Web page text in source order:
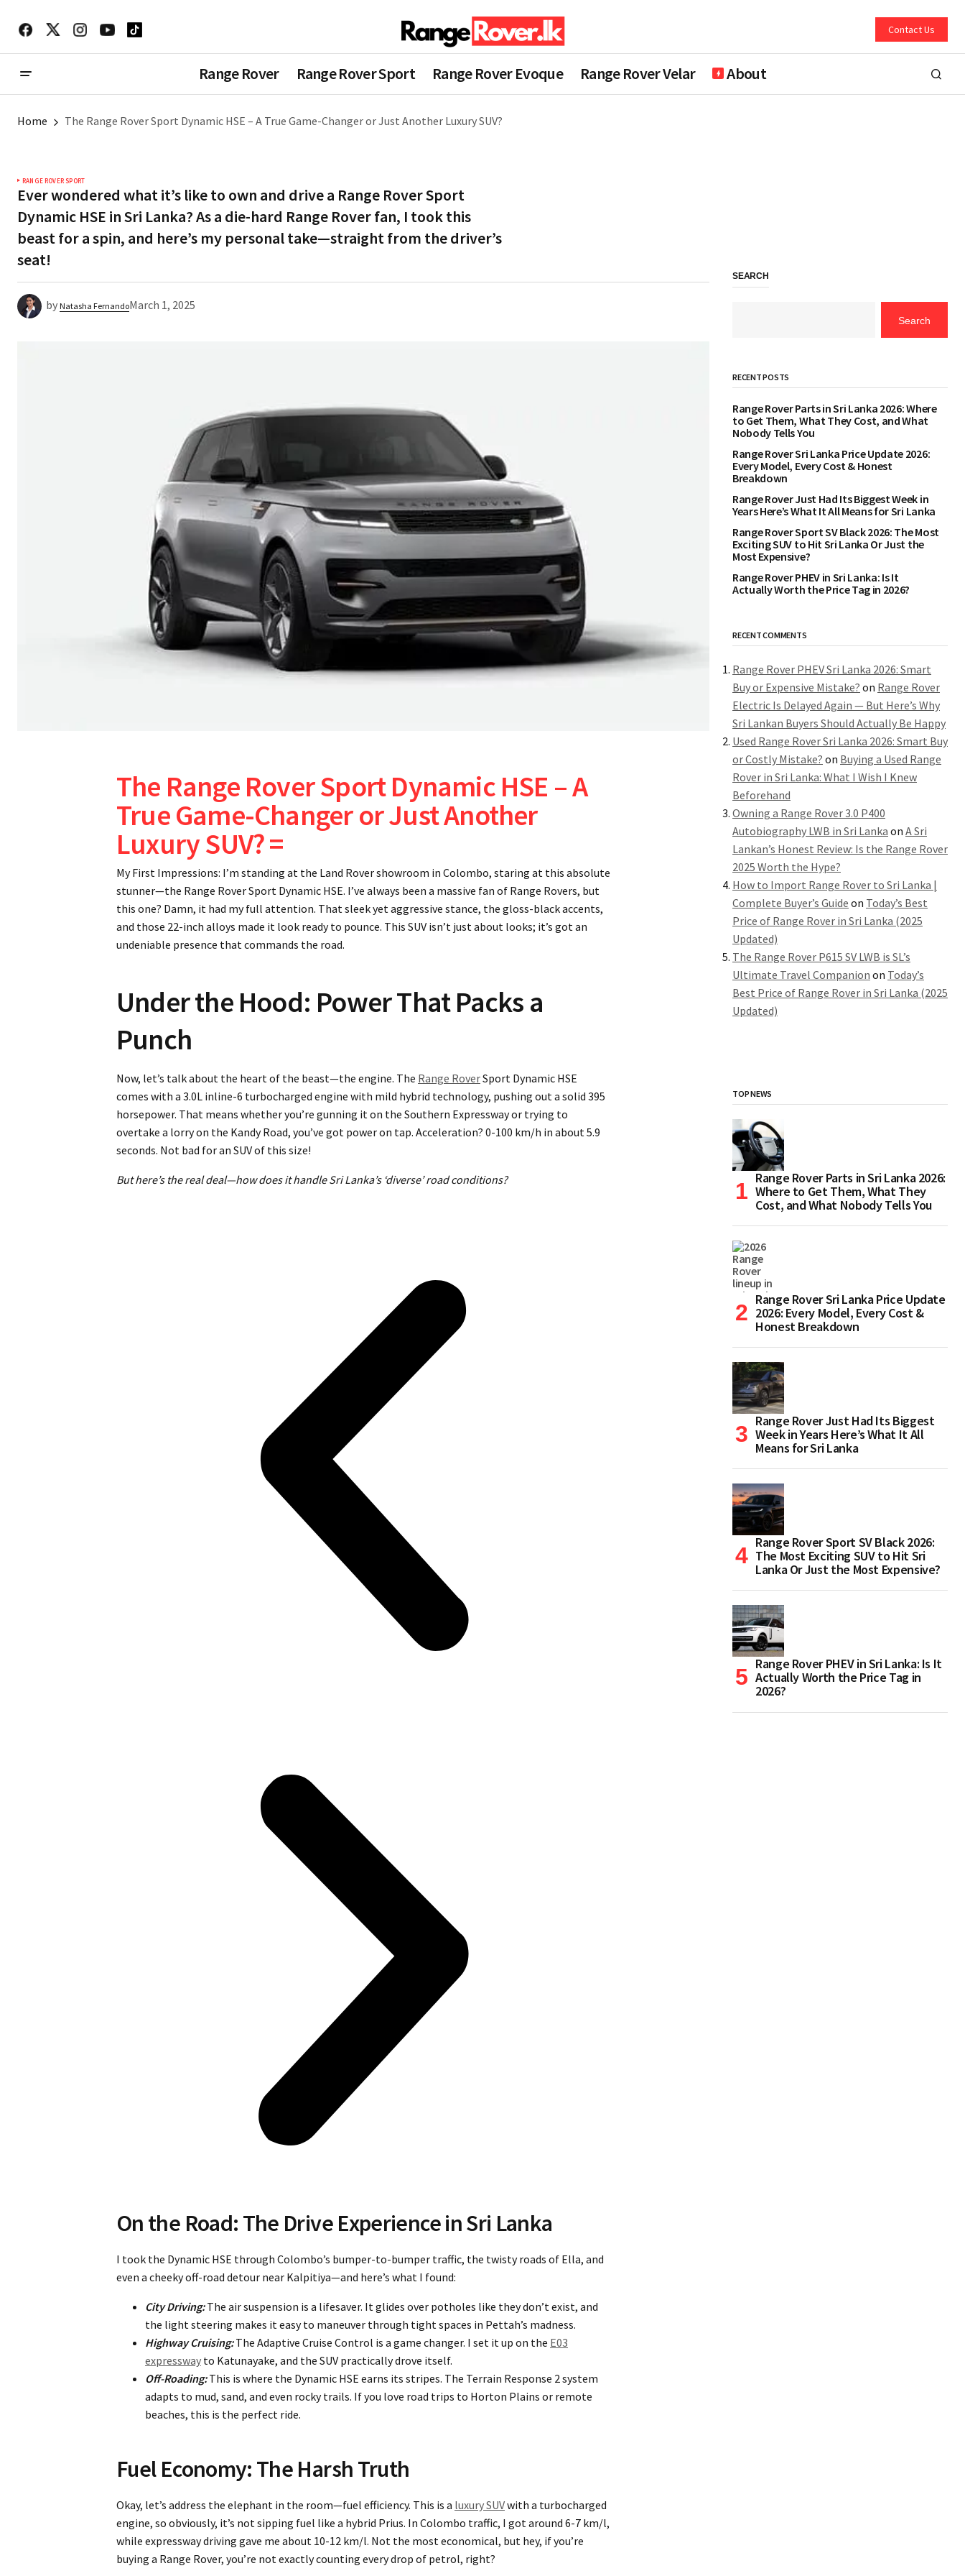
Contact Us
Range Rover Range Rover Sport Range Rover Evoque Range Rover Velar About
Home The Range Rover Sport Dynamic HSE – A True Game-Changer or Just Another Luxury SUV?
RANGE ROVER SPORT
Ever wondered what it’s like to own and drive a Range Rover Sport
Dynamic HSE in Sri Lanka? As a die-hard Range Rover fan, I took this
beast for a spin, and here’s my personal take—straight from the driver’s
seat!
by Natasha FernandoMarch 1, 2025
The Range Rover Sport Dynamic HSE – A
True Game-Changer or Just Another
Luxury SUV? =
My First Impressions: I’m standing at the Land Rover showroom in Colombo, staring at this absolute
stunner—the Range Rover Sport Dynamic HSE. I’ve always been a massive fan of Range Rovers, but
this one? Damn, it had my full attention. That sleek yet aggressive stance, the gloss-black accents,
and those 22-inch alloys made it look ready to pounce. This SUV isn’t just about looks; it’s got an
undeniable presence that commands the road.
Under the Hood: Power That Packs a
Punch
Now, let’s talk about the heart of the beast—the engine. The Range RoverSport Dynamic HSE
comes with a 3.0L inline-6 turbocharged engine with mild hybrid technology, pushing out a solid 395
horsepower. That means whether you’re gunning it on the Southern Expressway or trying to
overtake a lorry on the Kandy Road, you’ve got power on tap. Acceleration? 0-100 km/h in about 5.9
seconds. Not bad for an SUV of this size!
But here’s the real deal—how does it handle Sri Lanka’s ‘diverse’ road conditions?
On the Road: The Drive Experience in Sri Lanka
I took the Dynamic HSE through Colombo’s bumper-to-bumper traffic, the twisty roads of Ella, and
even a cheeky off-road detour near Kalpitiya—and here’s what I found:
City Driving: The air suspension is a lifesaver. It glides over potholes like they don’t exist, and
the light steering makes it easy to maneuver through tight spaces in Pettah’s madness.
Highway Cruising: The Adaptive Cruise Control is a game changer. I set it up on the E03
expressway to Katunayake, and the SUV practically drove itself.
Off-Roading: This is where the Dynamic HSE earns its stripes. The Terrain Response 2 system
adapts to mud, sand, and even rocky trails. If you love road trips to Horton Plains or remote
beaches, this is the perfect ride.
Fuel Economy: The Harsh Truth
Okay, let’s address the elephant in the room—fuel efficiency. This is a luxury SUVwith a turbocharged
engine, so obviously, it’s not sipping fuel like a hybrid Prius. In Colombo traffic, I got around 6-7 km/l,
while expressway driving gave me about 10-12 km/l. Not the most economical, but hey, if you’re
buying a Range Rover, you’re not exactly counting every drop of petrol, right?
SEARCH
Search
RECENT POSTS
Range Rover Parts in Sri Lanka 2026: Where
to Get Them, What They Cost, and What
Nobody Tells You
Range Rover Sri Lanka Price Update 2026:
Every Model, Every Cost & Honest
Breakdown
Range Rover Just Had Its Biggest Week in
Years Here’s What It All Means for Sri Lanka
Range Rover Sport SV Black 2026: The Most
Exciting SUV to Hit Sri Lanka Or Just the
Most Expensive?
Range Rover PHEV in Sri Lanka: Is It
Actually Worth the Price Tag in 2026?
RECENT COMMENTS
Range Rover PHEV Sri Lanka 2026: Smart
Buy or Expensive Mistake? on Range Rover
Electric Is Delayed Again — But Here’s Why
Sri Lankan Buyers Should Actually Be Happy
Used Range Rover Sri Lanka 2026: Smart Buy
or Costly Mistake? on Buying a Used Range
Rover in Sri Lanka: What I Wish I Knew
Beforehand
Owning a Range Rover 3.0 P400
Autobiography LWB in Sri Lanka on A Sri
Lankan’s Honest Review: Is the Range Rover
2025 Worth the Hype?
How to Import Range Rover to Sri Lanka |
Complete Buyer’s Guide on Today’s Best
Price of Range Rover in Sri Lanka (2025
Updated)
The Range Rover P615 SV LWB is SL’s
Ultimate Travel Companion on Today’s
Best Price of Range Rover in Sri Lanka (2025
Updated)
TOP NEWS
Range Rover Parts in Sri Lanka 2026:
Where to Get Them, What They
Cost, and What Nobody Tells You
Range Rover Sri Lanka Price Update
2026: Every Model, Every Cost &
Honest Breakdown
Range Rover Just Had Its Biggest
Week in Years Here’s What It All
Means for Sri Lanka
Range Rover Sport SV Black 2026:
The Most Exciting SUV to Hit Sri
Lanka Or Just the Most Expensive?
Range Rover PHEV in Sri Lanka: Is It
Actually Worth the Price Tag in
2026?